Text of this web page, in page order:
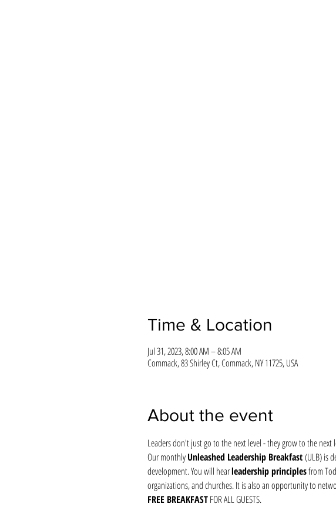
Time & Location
Jul 31, 2023, 8:00 AM – 8:05 AM
Commack, 83 Shirley Ct, Commack, NY 11725, USA
About the event
Leaders don't just go to the next level - they grow to the next
Our monthly Unleashed Leadership Breakfast (ULB) is
development. You will hear leadership principles from
organizations, and churches. It is also an opportunity to
FREE BREAKFAST FOR ALL GUESTS.